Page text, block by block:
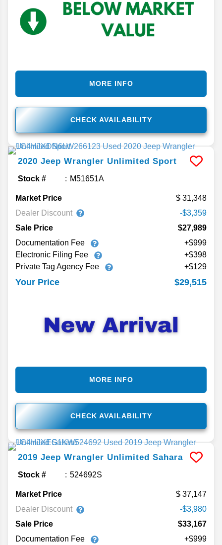
CHECK AVAILABILITY
MORE INFO
2020 Jeep Wrangler Unlimited Sport
Stock # M51651A
Market Price
31,348
Dealer Discount
-$3,359
Sale Price
$27,989
Documentation Fee
+$999
Electronic Filing Fee
+$398
Private Tag Agency Fee
+$129
Your Price $29,515
CHECK AVAILABILITY
MORE INFO
2019 Jeep Wrangler Unlimited Sahara
Stock # 524692S
Market Price
37,147
Dealer Discount
-$3,980
Sale Price
$33,167
Documentation Fee
+$999